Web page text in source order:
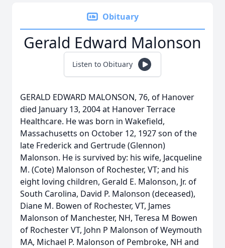
Obituary
Gerald Edward Malonson
Listen to Obituary
GERALD EDWARD MALONSON, 76, of Hanover
died January 13, 2004 at Hanover Terrace
Healthcare. He was born in Wakefield,
Massachusetts on October 12, 1927 son of the
late Frederick and Gertrude (Glennon)
Malonson. He is survived by: his wife, Jacqueline
M. (Cote) Malonson of Rochester, VT; and his
eight loving children, Gerald E. Malonson, Jr. of
South Carolina, David P. Malonson (deceased),
Diane M. Bowen of Rochester, VT, James
Malonson of Manchester, NH, Teresa M Bowen
of Rochester VT, John P Malonson of Weymouth
MA, Michael P. Malonson of Pembroke, NH and